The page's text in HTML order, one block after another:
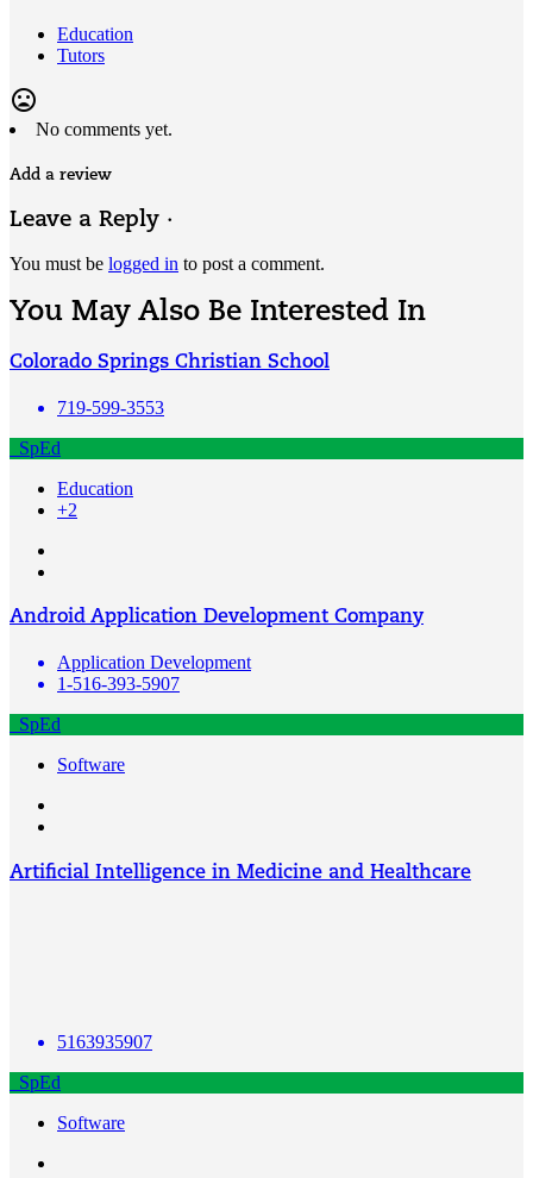
Education
Tutors
mood_bad
No comments yet.
Add a review
Leave a Reply ·
You must be logged in to post a comment.
You May Also Be Interested In
Colorado Springs Christian School
719-599-3553
SpEd
Education
+2
Android Application Development Company
Application Development
1-516-393-5907
SpEd
Software
Artificial Intelligence in Medicine and Healthcare
5163935907
SpEd
Software